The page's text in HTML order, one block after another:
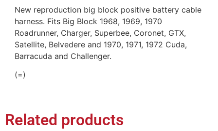
New reproduction big block positive battery cable
harness. Fits Big Block 1968, 1969, 1970
Roadrunner, Charger, Superbee, Coronet, GTX,
Satellite, Belvedere and 1970, 1971, 1972 Cuda,
Barracuda and Challenger.
(=)
Related products